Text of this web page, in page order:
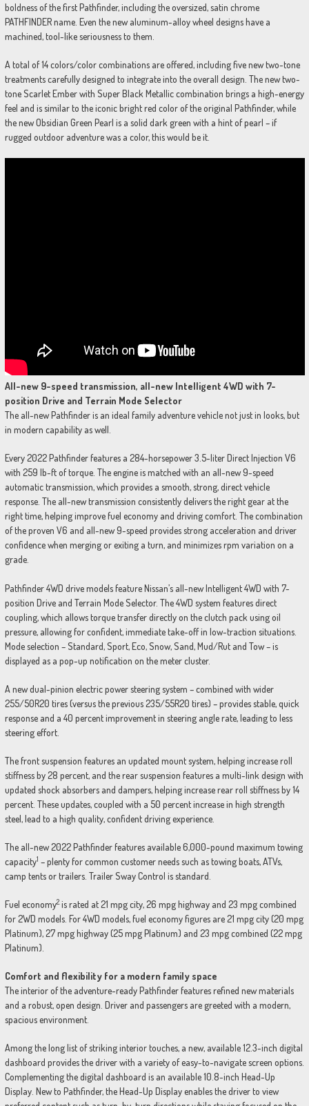
boldness of the first Pathfinder, including the oversized, satin chrome
PATHFINDER name. Even the new aluminum-alloy wheel designs have a
machined, tool-like seriousness to them.
A total of 14 colors/color combinations are offered, including five new two-tone
treatments carefully designed to integrate into the overall design. The new two-
tone Scarlet Ember with Super Black Metallic combination brings a high-energy
feel and is similar to the iconic bright red color of the original Pathfinder, while
the new Obsidian Green Pearl is a solid dark green with a hint of pearl – if
rugged outdoor adventure was a color, this would be it.
All-new 9-speed transmission, all-new Intelligent 4WD with 7-
position Drive and Terrain Mode Selector
The all-new Pathfinder is an ideal family adventure vehicle not just in looks, but
in modern capability as well.
Every 2022 Pathfinder features a 284-horsepower 3.5-liter Direct Injection V6
with 259 lb-ft of torque. The engine is matched with an all-new 9-speed
automatic transmission, which provides a smooth, strong, direct vehicle
response. The all-new transmission consistently delivers the right gear at the
right time, helping improve fuel economy and driving comfort. The combination
of the proven V6 and all-new 9-speed provides strong acceleration and driver
confidence when merging or exiting a turn, and minimizes rpm variation on a
grade.
Pathfinder 4WD drive models feature Nissan’s all-new Intelligent 4WD with 7-
position Drive and Terrain Mode Selector. The 4WD system features direct
coupling, which allows torque transfer directly on the clutch pack using oil
pressure, allowing for confident, immediate take-off in low-traction situations.
Mode selection – Standard, Sport, Eco, Snow, Sand, Mud/Rut and Tow – is
displayed as a pop-up notification on the meter cluster.
A new dual-pinion electric power steering system – combined with wider
255/50R20 tires (versus the previous 235/55R20 tires) – provides stable, quick
response and a 40 percent improvement in steering angle rate, leading to less
steering effort.
The front suspension features an updated mount system, helping increase roll
stiffness by 28 percent, and the rear suspension features a multi-link design with
updated shock absorbers and dampers, helping increase rear roll stiffness by 14
percent. These updates, coupled with a 50 percent increase in high strength
steel, lead to a high quality, confident driving experience.
The all-new 2022 Pathfinder features available 6,000-pound maximum towing
capacity1 – plenty for common customer needs such as towing boats, ATVs,
camp tents or trailers. Trailer Sway Control is standard.
Fuel economy2is rated at 21 mpg city, 26 mpg highway and 23 mpg combined
for 2WD models. For 4WD models, fuel economy figures are 21 mpg city (20 mpg
Platinum), 27 mpg highway (25 mpg Platinum) and 23 mpg combined (22 mpg
Platinum).
Comfort and flexibility for a modern family space
The interior of the adventure-ready Pathfinder features refined new materials
and a robust, open design. Driver and passengers are greeted with a modern,
spacious environment.
Among the long list of striking interior touches, a new, available 12.3-inch digital
dashboard provides the driver with a variety of easy-to-navigate screen options.
Complementing the digital dashboard is an available 10.8-inch Head-Up
Display. New to Pathfinder, the Head-Up Display enables the driver to view